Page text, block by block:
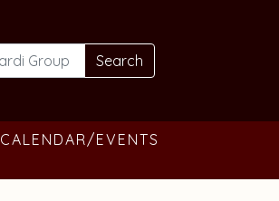
Search
CALENDAR/EVENTS